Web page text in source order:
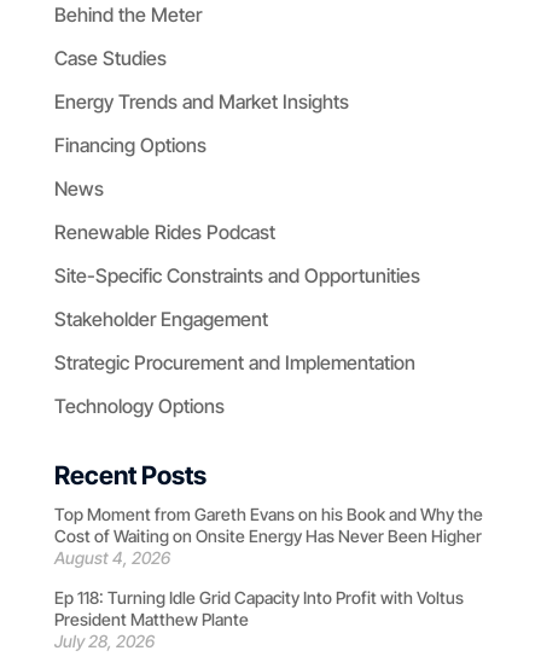
Behind the Meter
Case Studies
Energy Trends and Market Insights
Financing Options
News
Renewable Rides Podcast
Site-Specific Constraints and Opportunities
Stakeholder Engagement
Strategic Procurement and Implementation
Technology Options
Recent Posts
Top Moment from Gareth Evans on his Book and Why the
Cost of Waiting on Onsite Energy Has Never Been Higher
August 4, 2026
Ep 118: Turning Idle Grid Capacity Into Profit with Voltus
President Matthew Plante
July 28, 2026